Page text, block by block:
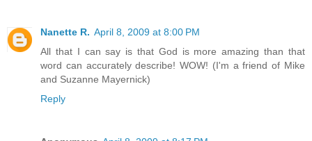
Nanette R. April 8, 2009 at 8:00 PM
All that I can say is that God is more amazing than that
word can accurately describe! WOW! (I'm a friend of Mike
and Suzanne Mayernick)
Reply